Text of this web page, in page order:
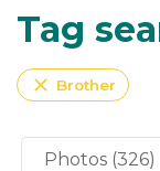
Tag
close Brother
Photos (326)